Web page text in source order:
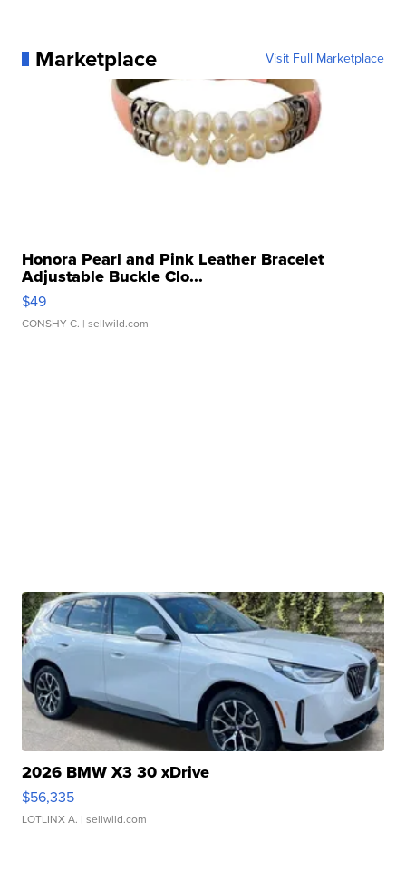
Marketplace Visit Full Marketplace
Honora Pearl and Pink Leather Bracelet
Adjustable Buckle Clo...
$49
CONSHY C. | sellwild.com
2026 BMW X3 30 xDrive
$56,335
LOTLINX A. | sellwild.com